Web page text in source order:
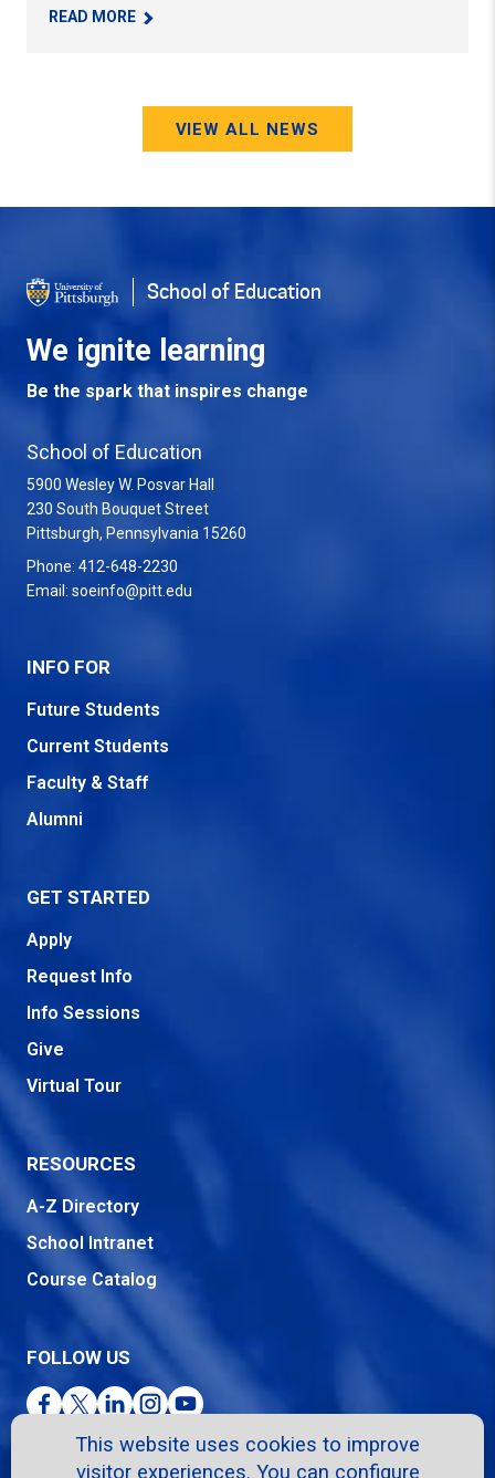
This website uses cookies to improve
visitor experiences. You can configure
READ MORE– PROF. MAUREEN PORTER RECEIVES
VIEW ALL NEWS
School of Education
We ignite learning
Be the spark that inspires change
School of Education
5900 Wesley W. Posvar Hall
230 South Bouquet Street
Pittsburgh, Pennsylvania 15260
Phone: 412-648-2230
Email: soeinfo@pitt.edu
INFO FOR
Future Students
Current Students
Faculty & Staff
Alumni
GET STARTED
Apply
Request Info
Info Sessions
Give
Virtual Tour
RESOURCES
A-Z Directory
School Intranet
Course Catalog
FOLLOW US
Facebook
TwitterLinkedInInstagram
YouTube